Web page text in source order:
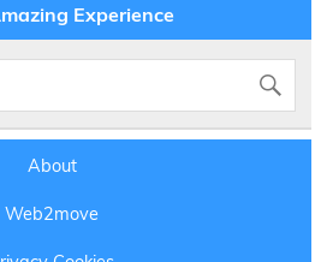
Experience
About
Web2move